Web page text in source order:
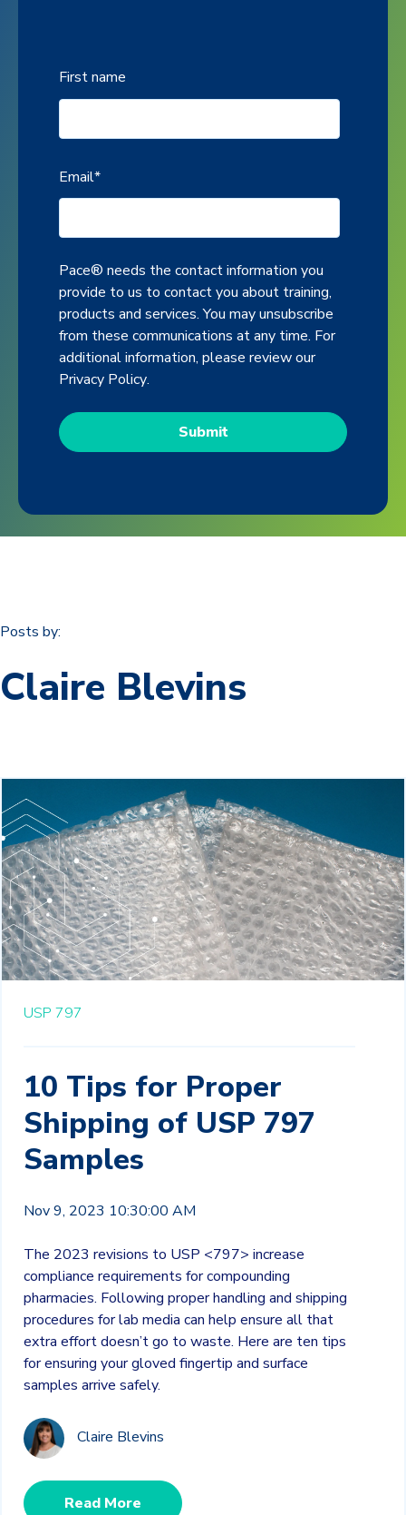
First name
Email*
Pace® needs the contact information you
provide to us to contact you about training,
products and services. You may unsubscribe
from these communications at any time. For
additional information, please review our
Privacy Policy.
Posts by:
Claire Blevins
USP 797
10 Tips for Proper
Shipping of USP 797
Samples
Nov 9, 2023 10:30:00 AM
The 2023 revisions to USP <797> increase
compliance requirements for compounding
pharmacies. Following proper handling and shipping
procedures for lab media can help ensure all that
extra effort doesn’t go to waste. Here are ten tips
for ensuring your gloved fingertip and surface
samples arrive safely.
Claire Blevins
Read More